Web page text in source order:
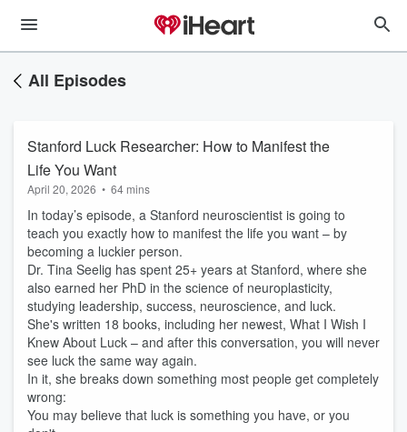
All Episodes
Stanford Luck Researcher: How to Manifest the
Life You Want
April 20, 2026 • 64 mins
In today’s episode, a Stanford neuroscientist is going to
teach you exactly how to manifest the life you want – by
becoming a luckier person.
Dr. Tina Seelig has spent 25+ years at Stanford, where she
also earned her PhD in the science of neuroplasticity,
studying leadership, success, neuroscience, and luck.
She's written 18 books, including her newest, What I Wish I
Knew About Luck – and after this conversation, you will never
see luck the same way again.
In it, she breaks down something most people get completely
wrong:
You may believe that luck is something you have, or you